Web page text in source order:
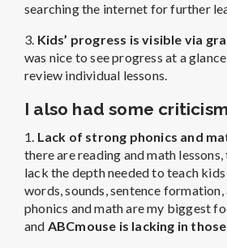
searching the internet for further
3. Kids’ progress is visible via
was nice to see progress at a
review individual lessons.
I also had some
1. Lack of strong phonics and
there are reading and math
lack the depth needed to teach
words, sounds, sentence formation,
phonics and math are my biggest
and ABCmouse is lacking in